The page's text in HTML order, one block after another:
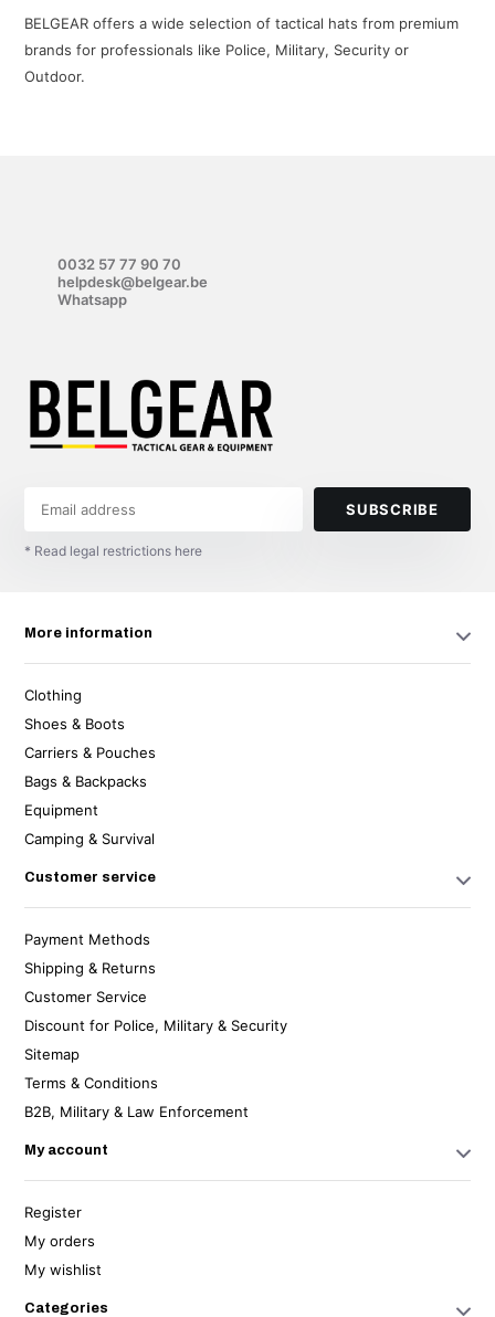
BELGEAR offers a wide selection of tactical hats from premium
brands for professionals like Police, Military, Security or
Outdoor.
0032 57 77 90 70
helpdesk@belgear.be
Whatsapp
SUBSCRIBE
* Read legal restrictions here
More information
Clothing
Shoes & Boots
Carriers & Pouches
Bags & Backpacks
Equipment
Camping & Survival
Customer service
Payment Methods
Shipping & Returns
Customer Service
Discount for Police, Military & Security
Sitemap
Terms & Conditions
B2B, Military & Law Enforcement
My account
Register
My orders
My wishlist
Categories